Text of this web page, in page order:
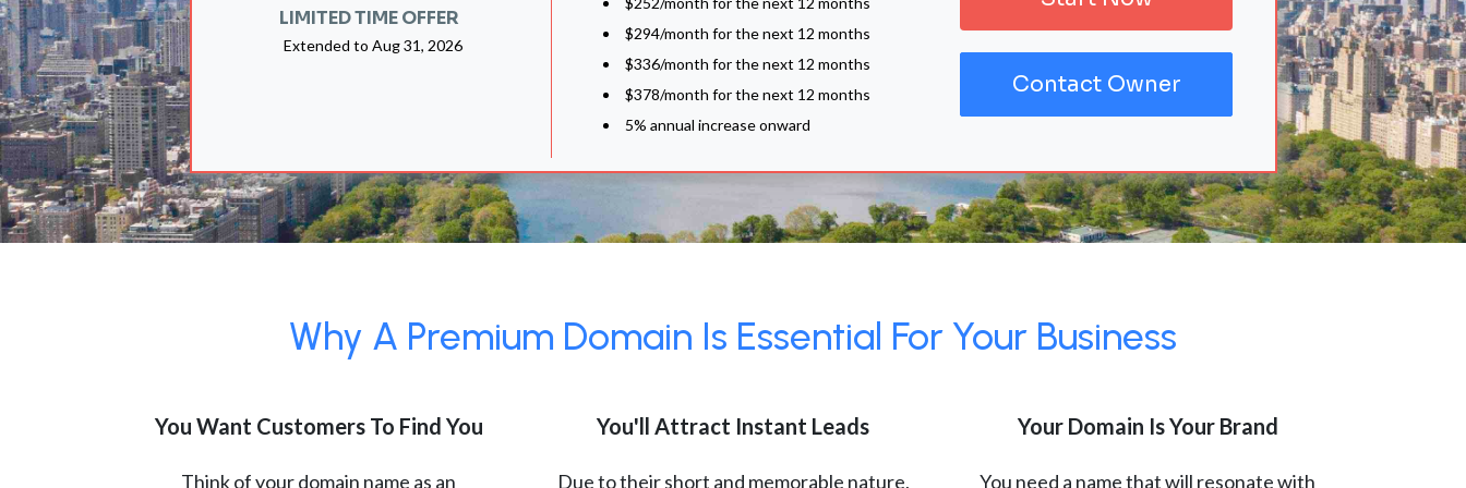
LIMITED TIME OFFER
Extended to Aug 31, 2026
$294/month for the next 12 months
$336/month for the next 12 months
$378/month for the next 12 months
5% annual increase onward
Contact Owner
Why A Premium Domain Is Essential For Your Business
You Want Customers To Find You
Think of your domain name as an
You'll Attract Instant Leads
Due to their short and memorable nature,
Your Domain Is Your Brand
You need a name that will resonate with